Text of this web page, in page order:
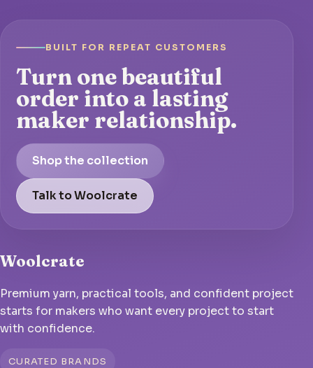
BUILT FOR REPEAT CUSTOMERS
Turn one beautiful
order into a lasting
maker relationship.
Shop the collection
Talk to Woolcrate
Woolcrate
Premium yarn, practical tools, and confident project
starts for makers who want every project to start
with confidence.
CURATED BRANDS